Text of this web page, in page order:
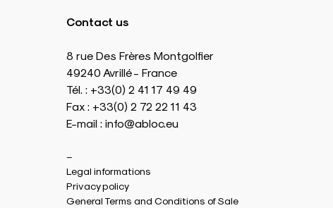
Contact us
8 rue Des Frères Montgolfier
49240 Avrillé - France
Tél. : +33(0) 2 41 17 49 49
Fax : +33(0) 2 72 22 11 43
E-mail : info@abloc.eu
–
Legal informations
Privacy policy
General Terms and Conditions of Sale